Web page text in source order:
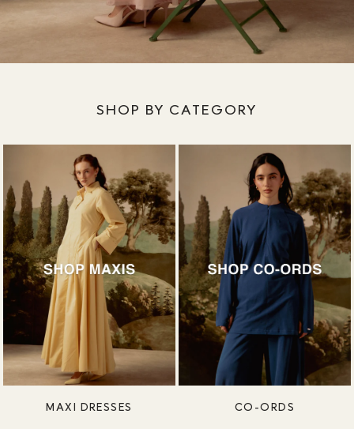
SHOP BY CATEGORY
MAXI DRESSES CO-ORDS